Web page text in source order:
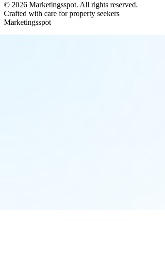
© 2026 Marketingsspot. All rights reserved.
Crafted with care for property seekers
Marketingsspot